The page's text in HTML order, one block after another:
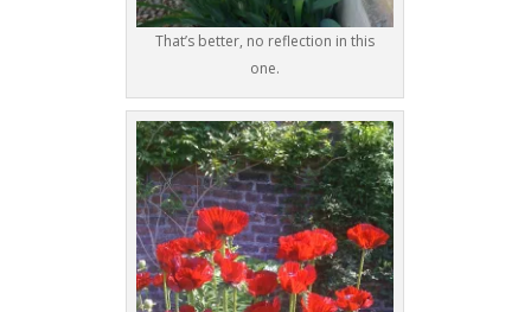
That’s better, no reflection in this
one.